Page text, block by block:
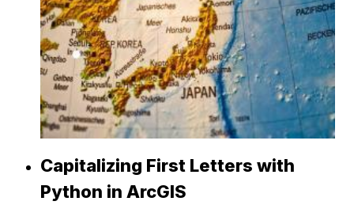
Capitalizing First Letters with
Python in ArcGIS